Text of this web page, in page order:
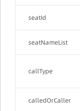
seatId
seatNameList
callType
calledOrCaller